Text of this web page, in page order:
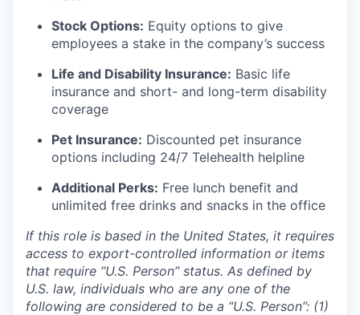
Stock Options: Equity options to give
employees a stake in the company’s success
Life and Disability Insurance: Basic life
insurance and short- and long-term disability
coverage
Pet Insurance: Discounted pet insurance
options including 24/7 Telehealth helpline
Additional Perks: Free lunch benefit and
unlimited free drinks and snacks in the office
If this role is based in the United States, it requires
access to export-controlled information or items
that require “U.S. Person” status. As defined by
U.S. law, individuals who are any one of the
following are considered to be a “U.S. Person”: (1)